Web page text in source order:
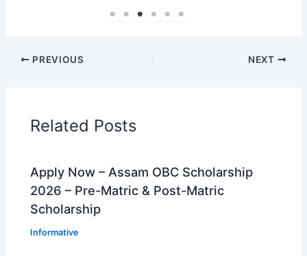
PREVIOUS NEXT
Related Posts
Apply Now – Assam OBC Scholarship
2026 – Pre-Matric & Post-Matric
Scholarship
Informative